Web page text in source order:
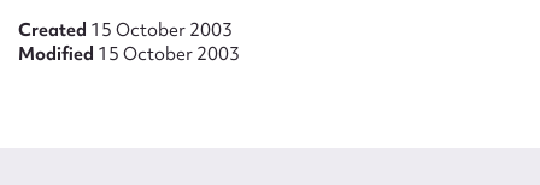
Created 15 October 2003
Modified 15 October 2003